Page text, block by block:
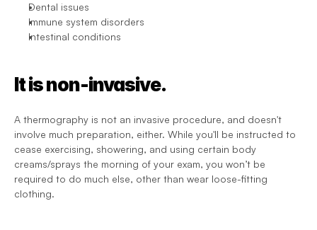
Dental issues
Immune system disorders
Intestinal conditions
It is non-invasive.
A thermography is not an invasive procedure, and doesn't
involve much preparation, either. While you'll be instructed to
cease exercising, showering, and using certain body
creams/sprays the morning of your exam, you won’t be
required to do much else, other than wear loose-fitting
clothing.